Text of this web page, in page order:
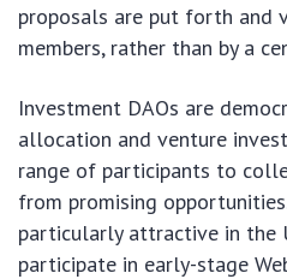
proposals are put forth and
members, rather than by a
Investment DAOs are
allocation and venture
range of participants to
from promising
particularly attractive in the
participate in early-stage